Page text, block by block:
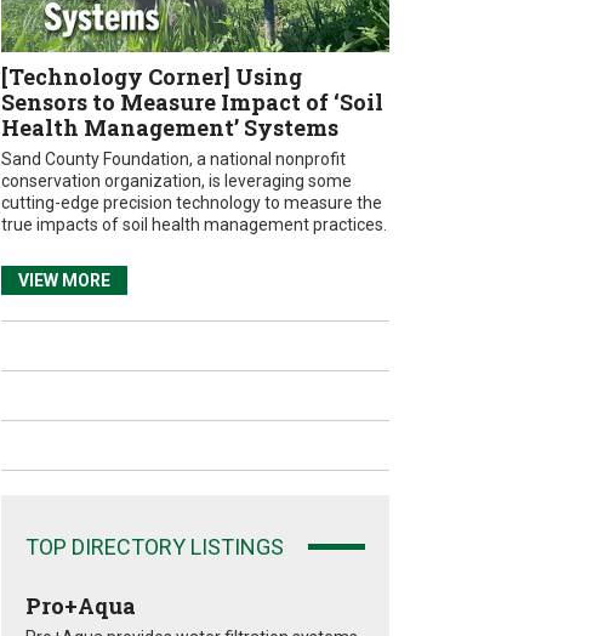
[Technology Corner] Using
Sensors to Measure Impact of ‘Soil
Health Management’ Systems
Sand County Foundation, a national nonprofit
conservation organization, is leveraging some
cutting-edge precision technology to measure the
true impacts of soil health management practices.
VIEW MORE
TOP DIRECTORY LISTINGS
Pro+Aqua